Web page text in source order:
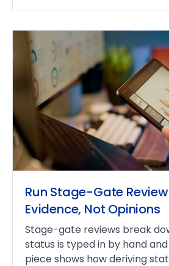
Run Stage-Gate
Evidence, Not Opinions
Stage-gate reviews break
status is typed in by hand
piece shows how deriving